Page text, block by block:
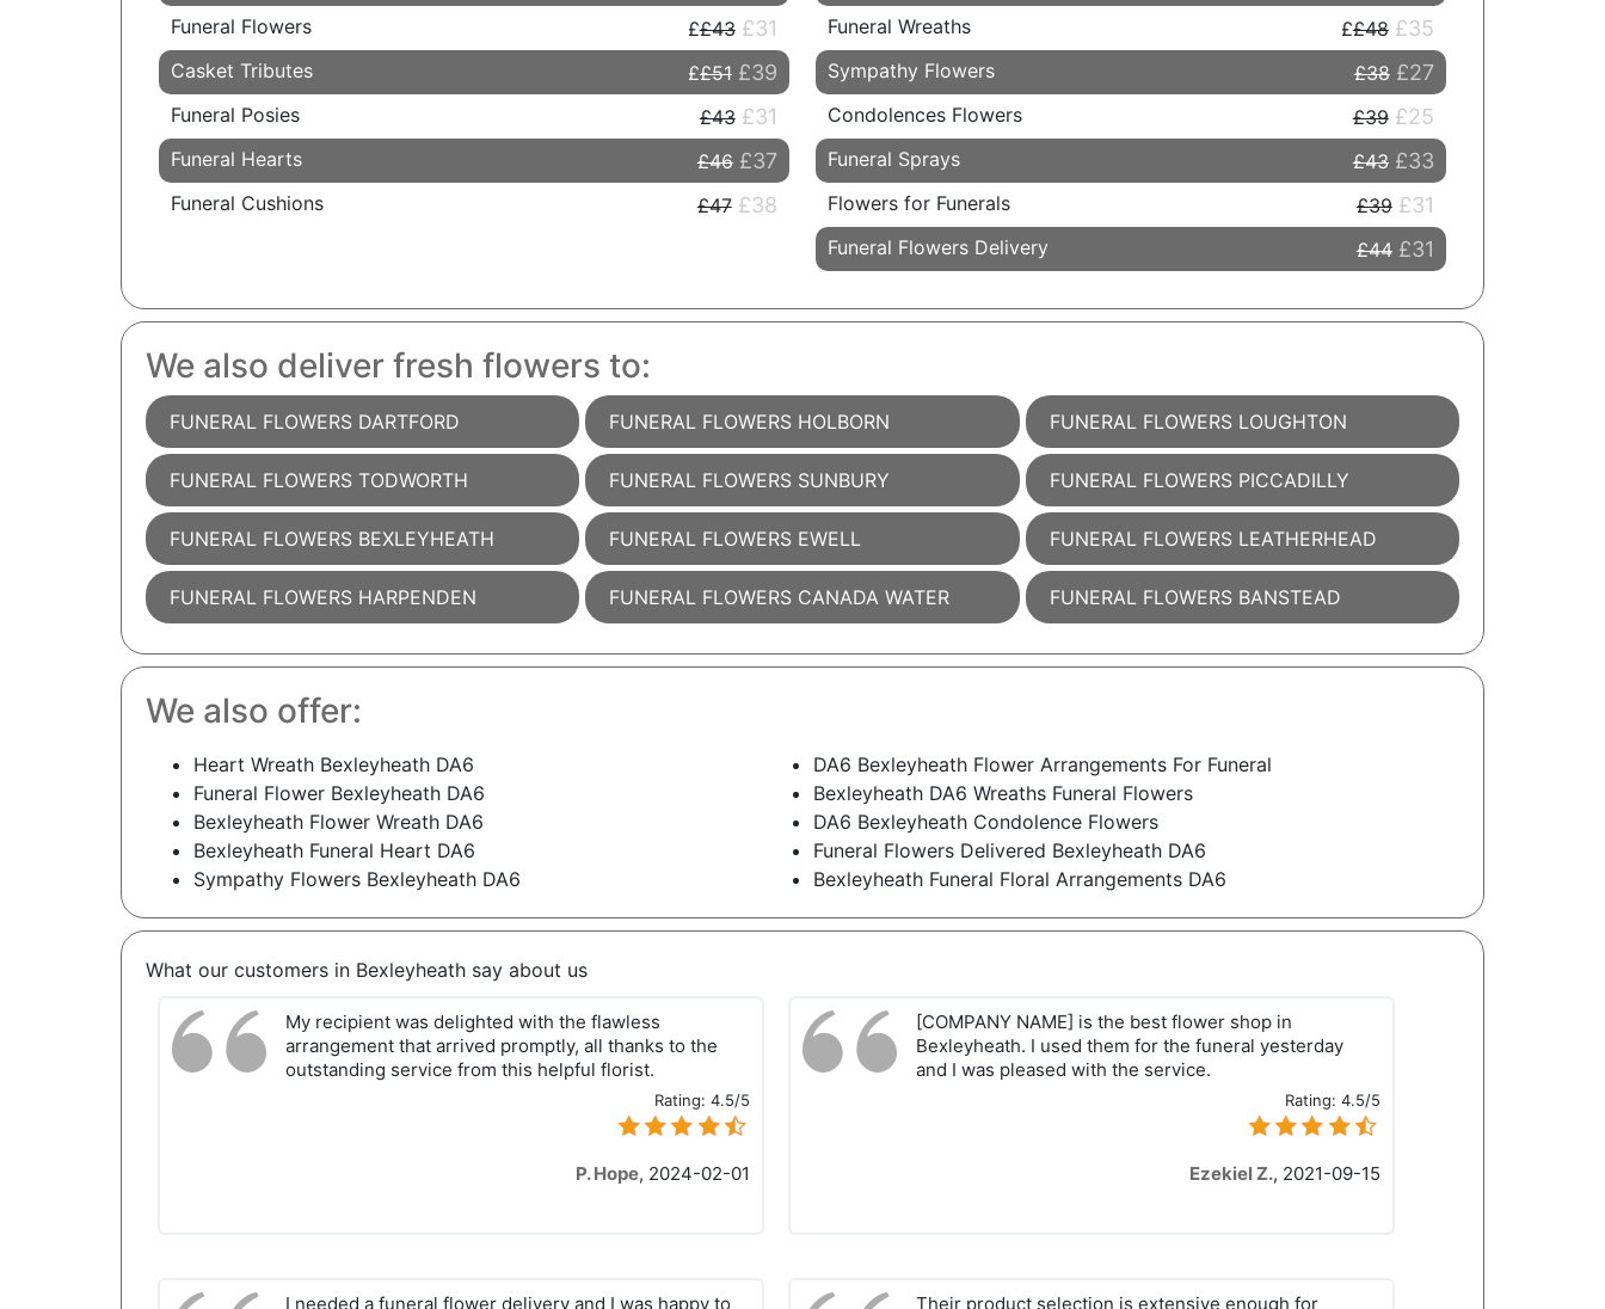
Funeral Flowers
£43 £31
Casket Tributes £51 £39
Funeral Posies £43 £31
Funeral Hearts £46 £37
Funeral Cushions £47 £38
Funeral Wreaths
£48 £35
Sympathy Flowers £38 £27
Condolences Flowers £39 £25
Funeral Sprays £43 £33
Flowers for Funerals £39 £31
Funeral Flowers Delivery £44 £31
We also deliver fresh flowers to:
FUNERAL FLOWERS DARTFORD
FUNERAL FLOWERS TODWORTH
FUNERAL FLOWERS BEXLEYHEATH
FUNERAL FLOWERS HARPENDEN
FUNERAL FLOWERS HOLBORN
FUNERAL FLOWERS SUNBURY
FUNERAL FLOWERS EWELL
FUNERAL FLOWERS CANADA WATER
FUNERAL FLOWERS LOUGHTON
FUNERAL FLOWERS PICCADILLY
FUNERAL FLOWERS LEATHERHEAD
FUNERAL FLOWERS BANSTEAD
We also offer:
Heart Wreath Bexleyheath DA6
DA6 Bexleyheath Flower Arrangements For Funeral
Funeral Flower Bexleyheath DA6
Bexleyheath DA6 Wreaths Funeral Flowers
Bexleyheath Flower Wreath DA6
DA6 Bexleyheath Condolence Flowers
Bexleyheath Funeral Heart DA6
Funeral Flowers Delivered Bexleyheath DA6
Sympathy Flowers Bexleyheath DA6
Bexleyheath Funeral Floral Arrangements DA6
What our customers in Bexleyheath say about us
My recipient was delighted with the flawless
arrangement that arrived promptly, all thanks to the
outstanding service from this helpful florist.
Rating: 4.5/5
P. Hope, 2024-02-01
[COMPANY NAME] is the best flower shop in
Bexleyheath. I used them for the funeral yesterday
and I was pleased with the service.
Rating:4.5/5
Ezekiel Z., 2021-09-15
I needed a funeral flower delivery and I was happy to Their product selection is extensive enough for